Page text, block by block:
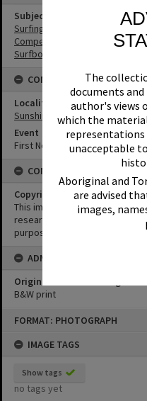
The
documents
author's views
which the
representations
unacceptable
Aboriginal and
are advised
images,
FORMAT: PHOTOGRAPH
IMAGE TAGS
Show tags
no tags yet
Subject (Keywords)
Surfing
Competitions
Surfboards
CONNECTIONS
Locality
Sunshine Beach
Event
First Noosa Surfing
CONDITIONS OF USE
Copyright
This image may be used for
research purposes. It must
purposes without the prior
ADMIN
Original format of image
B&W print